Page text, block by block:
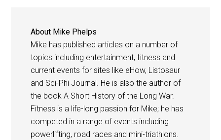
About Mike Phelps
Mike has published articles on a number of
topics including entertainment, fitness and
current events for sites like eHow, Listosaur
and Sci-Phi Journal. He is also the author of
the book A Short History of the Long War.
Fitness is a life-long passion for Mike; he has
competed in a range of events including
powerlifting, road races and mini-triathlons.